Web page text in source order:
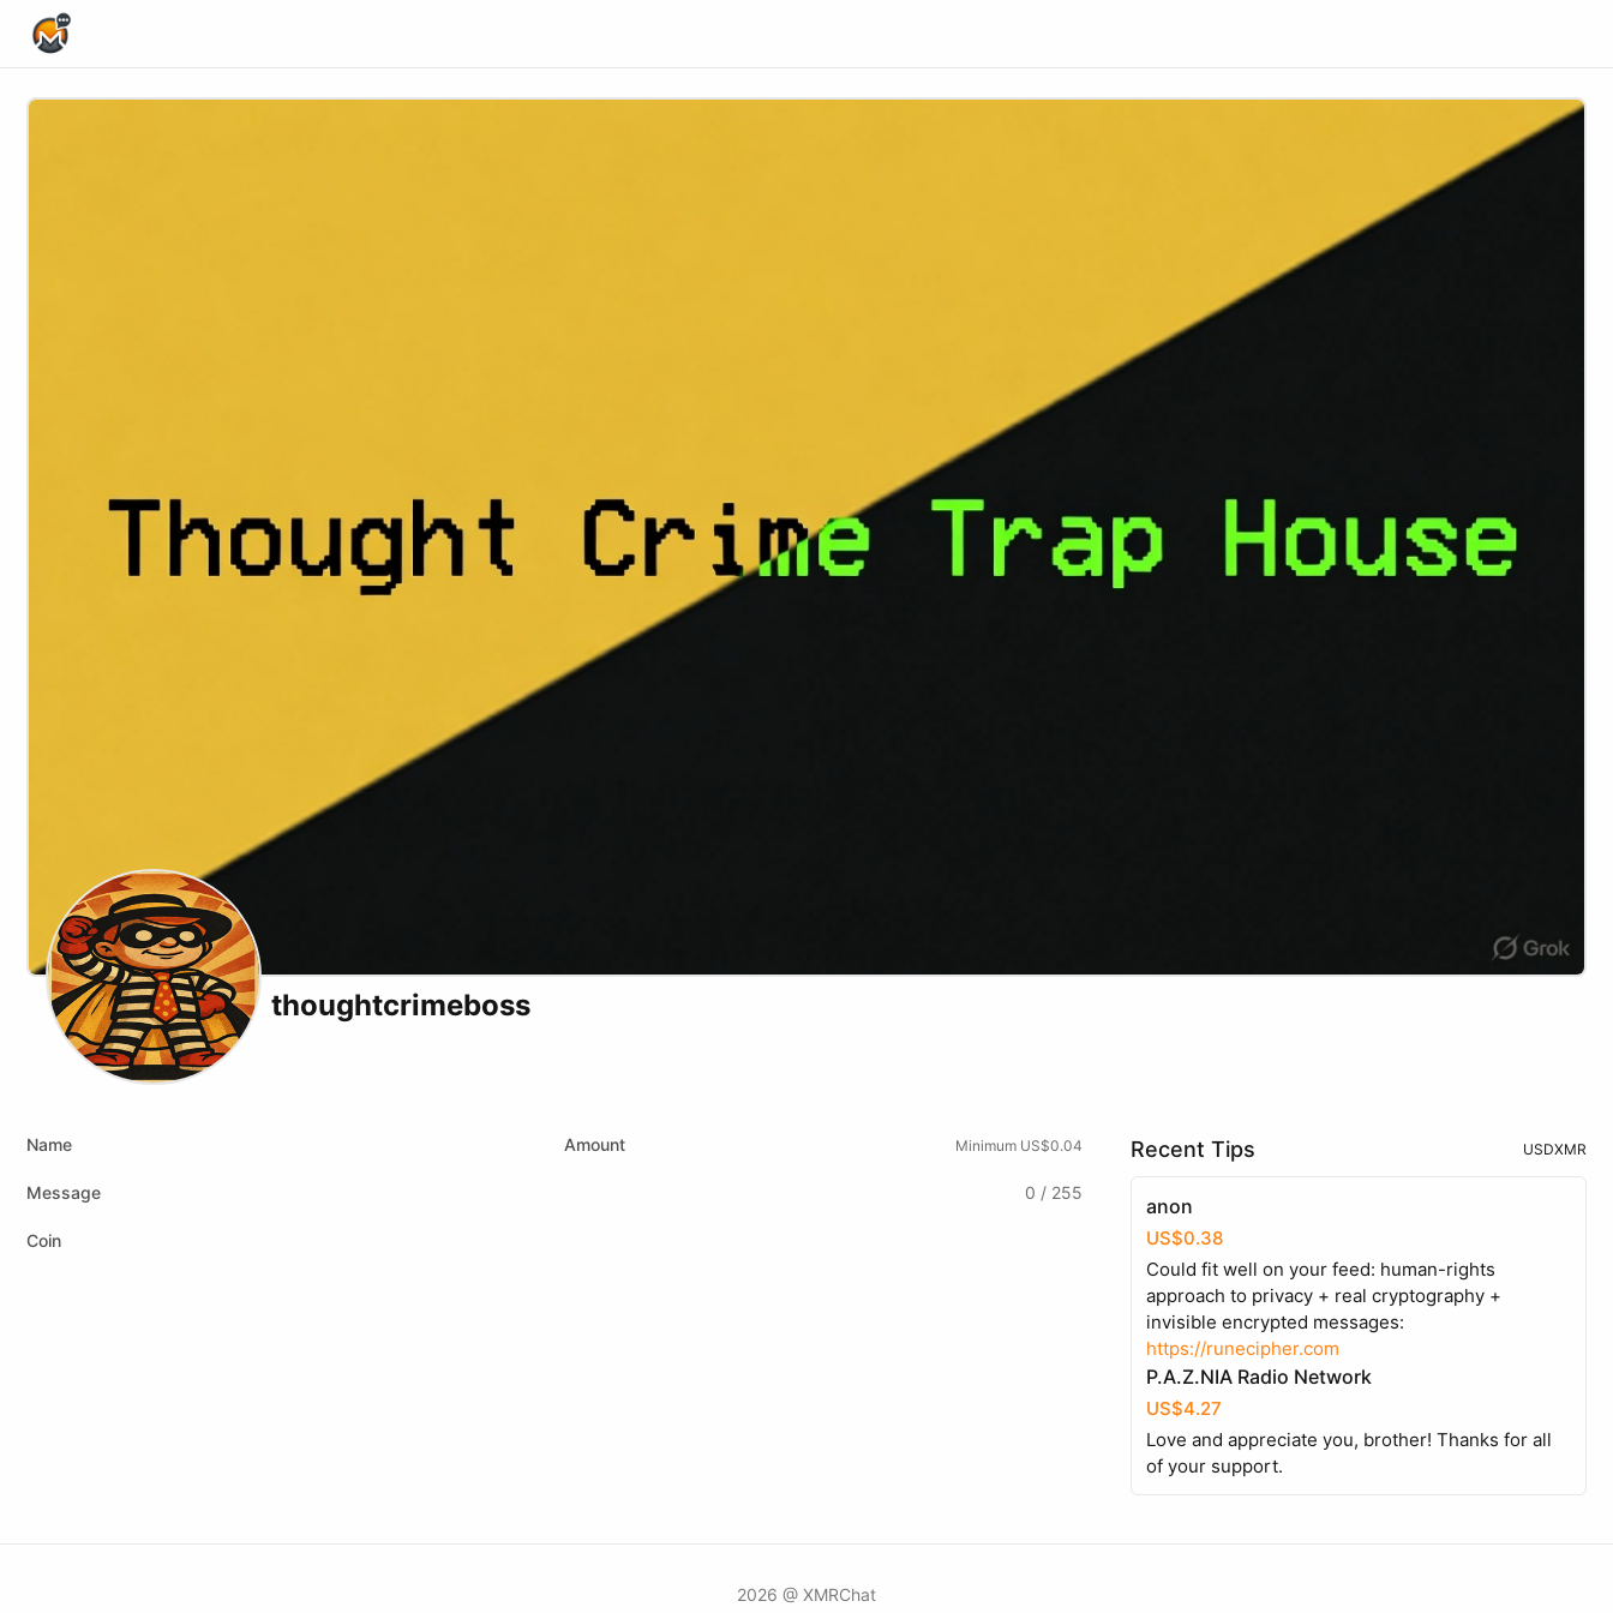
thoughtcrimeboss
Name Amount Minimum US$0.04
Message 0 / 255
Coin
Recent Tips USDXMR
anon
US$0.38
Could fit well on your feed: human-rights
approach to privacy + real cryptography +
invisible encrypted messages:
https://runecipher.com
P.A.Z.NIA Radio Network
US$4.27
Love and appreciate you, brother! Thanks for all
of your support.
2026 @ XMRChat